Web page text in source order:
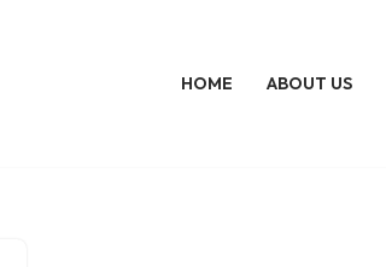
HOME ABOUT US